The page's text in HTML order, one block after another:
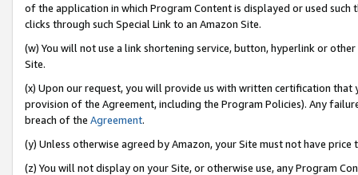
of the application in which Program Content is displayed or used
clicks through such Special Link to an Amazon Site.
(w) You will not use a link shortening service, button, hyperlink or
Site.
(x) Upon our request, you will provide us with written certification
provision of the Agreement, including the Program Policies). Any
breach of the Agreement.
(y) Unless otherwise agreed by Amazon, your Site must not have
(z) You will not display on your Site, or otherwise use, any Program